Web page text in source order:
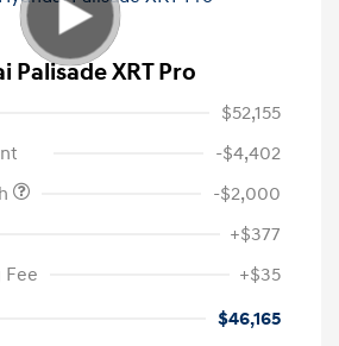
Palisade XRT Pro
$52,155
-$4,402
-$2,000
+$377
+$35
$46,165